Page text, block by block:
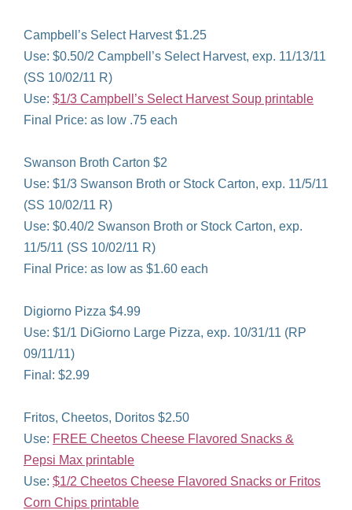
Campbell’s Select Harvest $1.25
Use: $0.50/2 Campbell’s Select Harvest, exp. 11/13/11
(SS 10/02/11 R)
Use: $1/3 Campbell’s Select Harvest Soup printable
Final Price: as low .75 each
Swanson Broth Carton $2
Use: $1/3 Swanson Broth or Stock Carton, exp. 11/5/11
(SS 10/02/11 R)
Use: $0.40/2 Swanson Broth or Stock Carton, exp.
11/5/11 (SS 10/02/11 R)
Final Price: as low as $1.60 each
Digiorno Pizza $4.99
Use: $1/1 DiGiorno Large Pizza, exp. 10/31/11 (RP
09/11/11)
Final: $2.99
Fritos, Cheetos, Doritos $2.50
Use: FREE Cheetos Cheese Flavored Snacks &
Pepsi Max printable
Use: $1/2 Cheetos Cheese Flavored Snacks or Fritos
Corn Chips printable